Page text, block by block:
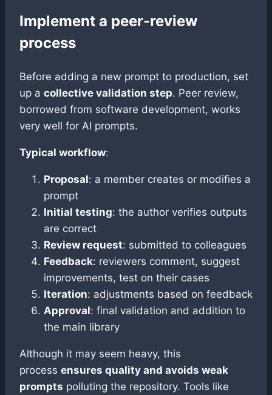
Implement a peer-review
process
Before adding a new prompt to production, set
up a collective validation step. Peer review,
borrowed from software development, works
very well for AI prompts.
Typical workflow:
Proposal: a member creates or modifies a
prompt
Initial testing: the author verifies outputs
are correct
Review request: submitted to colleagues
Feedback: reviewers comment, suggest
improvements, test on their cases
Iteration: adjustments based on feedback
Approval: final validation and addition to
the main library
Although it may seem heavy, this
process ensures quality and avoids weak
prompts polluting the repository. Tools like